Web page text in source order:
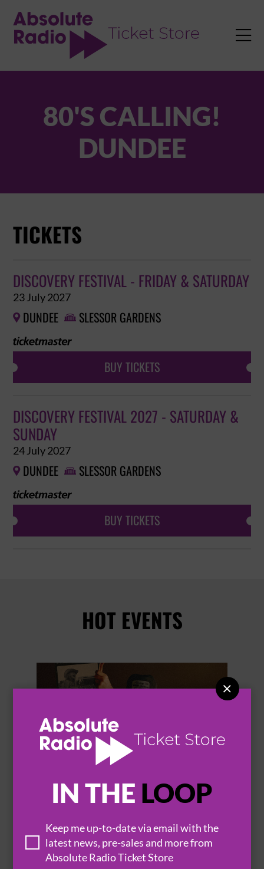
IN THE LOOP
Keep me up-to-date via email with the
latest news, pre-sales and more from
Absolute Radio Ticket Store


80'S CALLING!
DUNDEE
TICKETS
DISCOVERY FESTIVAL - FRIDAY & SATURDAY
23 July 2027
 DUNDEE  SLESSOR GARDENS
BUY TICKETS
DISCOVERY FESTIVAL 2027 - SATURDAY &
SUNDAY
24 July 2027
 DUNDEE  SLESSOR GARDENS
BUY TICKETS
HOT EVENTS
THOMAS RHETT